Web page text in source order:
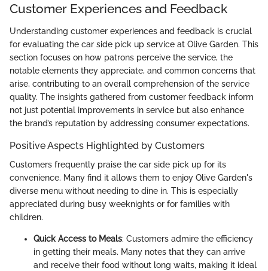
Customer Experiences and Feedback
Understanding customer experiences and feedback is crucial
for evaluating the car side pick up service at Olive Garden. This
section focuses on how patrons perceive the service, the
notable elements they appreciate, and common concerns that
arise, contributing to an overall comprehension of the service
quality. The insights gathered from customer feedback inform
not just potential improvements in service but also enhance
the brand’s reputation by addressing consumer expectations.
Positive Aspects Highlighted by Customers
Customers frequently praise the car side pick up for its
convenience. Many find it allows them to enjoy Olive Garden's
diverse menu without needing to dine in. This is especially
appreciated during busy weeknights or for families with
children.
Quick Access to Meals: Customers admire the efficiency
in getting their meals. Many notes that they can arrive
and receive their food without long waits, making it ideal